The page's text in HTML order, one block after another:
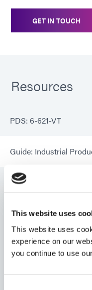
This website uses
This website uses
experience on our
you continue to use
GET IN TOUCH
Resources
PDS: 6-621-VT
Guide: Industrial
Guide: Industrial
Guide: Industrial
Guide: Aerospace &